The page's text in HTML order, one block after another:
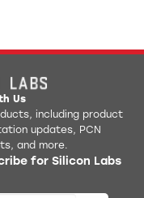
Us
including product
updates, PCN
and more.
for Silicon Labs